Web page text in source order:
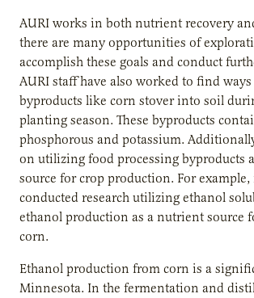
AURI works in both nutrient recovery
there are many opportunities of
accomplish these goals and conduct
AURI staff have also worked to find
byproducts like corn stover into soil
planting season. These byproducts
phosphorous and potassium.
on utilizing food processing byproducts
source for crop production. For
conducted research utilizing ethanol
ethanol production as a nutrient source
corn.
Ethanol production from corn is a
Minnesota. In the fermentation and